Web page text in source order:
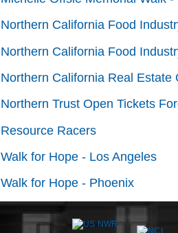
Northern California Food
Northern California Food
Northern California Real
Northern Trust Open Tickets
Resource Racers
Walk for Hope - Los Angeles
Walk for Hope - Phoenix